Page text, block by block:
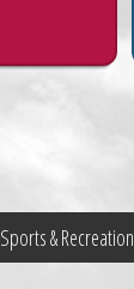
Sports & Recreation